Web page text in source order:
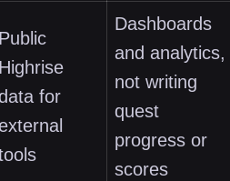
Public
Highrise
for
Dashboards
and analytics,
not writing
quest
progress or
scores